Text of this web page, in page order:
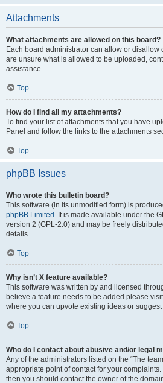
Attachments
What attachments are allowed on this board?
Each board administrator can allow or disallow
are unsure what is allowed to be uploaded,
assistance.
Top
How do I find all my attachments?
To find your list of attachments that you have
Panel and follow the links to the attachments
Top
phpBB Issues
Who wrote this bulletin board?
This software (in its unmodified form) is
phpBB Limited . It is made available under the
version 2 (GPL-2.0) and may be freely
details.
Top
Why isn’t X feature available?
This software was written by and licensed
believe a feature needs to be added please
where you can upvote existing ideas or
Top
Who do I contact about abusive and/or legal
Any of the administrators listed on the “The
appropriate point of contact for your
then you should contact the owner of the